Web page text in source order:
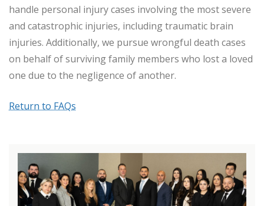
handle personal injury cases involving the most severe
and catastrophic injuries, including traumatic brain
injuries. Additionally, we pursue wrongful death cases
on behalf of surviving family members who lost a loved
one due to the negligence of another.
Return to FAQs